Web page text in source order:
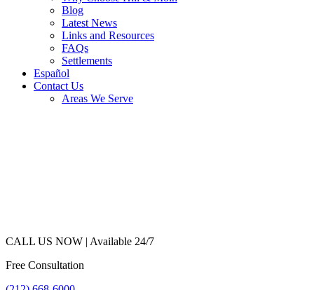
Blog
Latest News
Links and Resources
FAQs
Settlements
Español
Contact Us
Areas We Serve
CALL US NOW | Available 24/7
Free Consultation